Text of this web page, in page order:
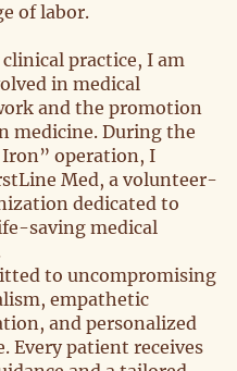
of labor.
practice, I am
in medical
and the promotion
medicine. During the
Iron” operation, I
Med, a volunteer-
dedicated to
saving medical
to uncompromising
empathetic
and personalized
Every patient receives